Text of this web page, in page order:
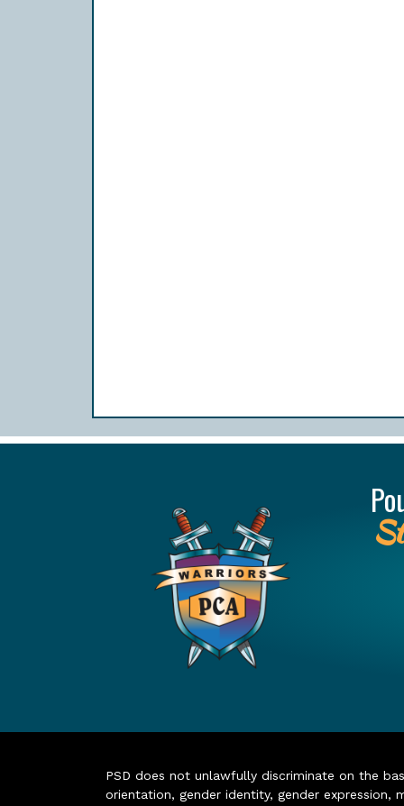
PSD does not unlawfully discriminate on the
orientation, gender identity, gender